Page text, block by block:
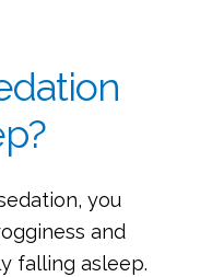
you
and
falling asleep.